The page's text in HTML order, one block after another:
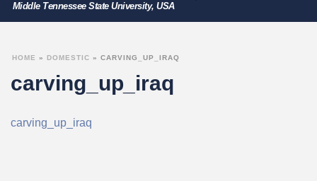
Middle Tennessee State University, USA
carving_up_iraq
HOME » DOMESTIC » CARVING_UP_IRAQ
carving_up_iraq